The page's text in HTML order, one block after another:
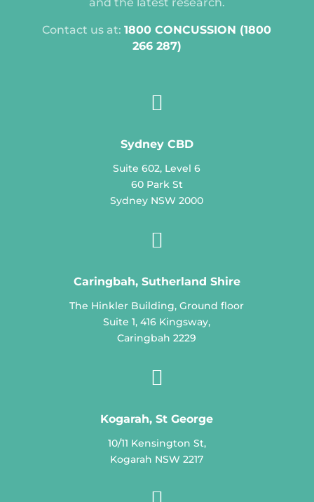
Contact us at:1800 CONCUSSION (1800
266 287)

Sydney CBD
Suite 602, Level 6
60 Park St
Sydney NSW 2000

Caringbah, Sutherland Shire
The Hinkler Building, Ground floor
Suite 1, 416 Kingsway,
Caringbah 2229

Kogarah, St George
10/11 Kensington St,
Kogarah NSW 2217